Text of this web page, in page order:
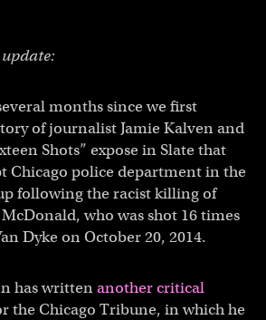
months since we first
of journalist Jamie Kalven and
Shots” expose in Slate that
Chicago police department in the
following the racist killing of
who was shot 16 times
Dyke on October 20, 2014.
has writtenanother critical
the Chicago Tribune, in which he